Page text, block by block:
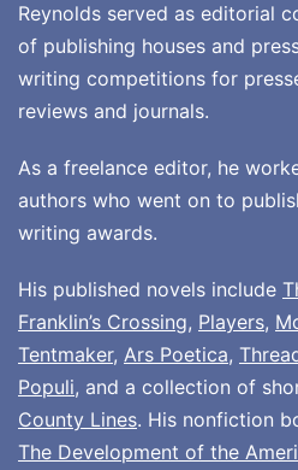
Reynolds served as editorial
of publishing houses and
writing competitions for
reviews and journals.
As a freelance editor, he
authors who went on to
writing awards.
His published novels include
Franklin’s Crossing, Players,
Tentmaker, Ars Poetica,
Populi, and a collection of
County Lines. His nonfiction
The Development of the